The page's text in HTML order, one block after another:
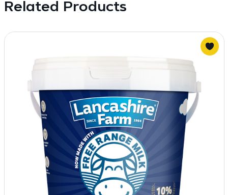
Related Products